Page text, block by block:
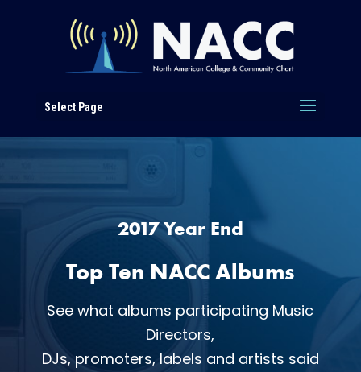
Select Page
2017 Year End
Top Ten NACC Albums
See what albums participating Music
Directors,
DJs, promoters, labels and artists said